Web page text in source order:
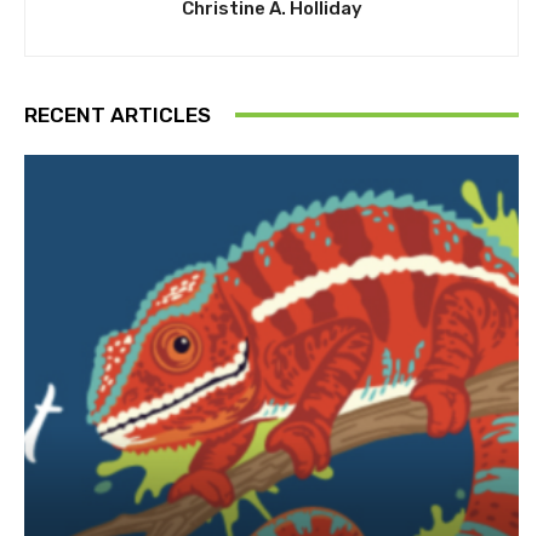
Christine A. Holliday
RECENT ARTICLES